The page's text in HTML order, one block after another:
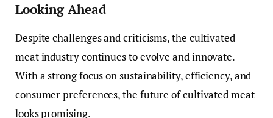
Looking Ahead
Despite challenges and criticisms, the cultivated
meat industry continues to evolve and innovate.
With a strong focus on sustainability, efficiency, and
consumer preferences, the future of cultivated meat
looks promising.